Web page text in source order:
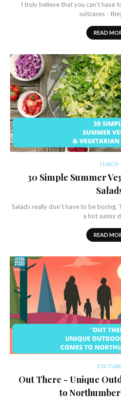
I truly believe that you can't have
suitcases -
READ
LUNCH
30 Simple Summer
Salads really don’t have to be
a hot sunny
READ
CULTURE
Out There - Unique
to